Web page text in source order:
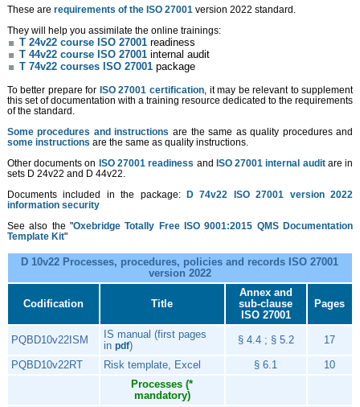
These are requirements of the ISO 27001 version 2022 standard.
They will help you assimilate the online trainings:
T 24v22 course ISO 27001 readiness
T 44v22 course ISO 27001 internal audit
T 74v22 courses ISO 27001 package
To better prepare for ISO 27001 certification , it may be relevant to supplement
this set of documentation with a training resource dedicated to the requirements
of the standard.
Some procedures and instructions are the same as quality procedures and
some instructions are the same as quality instructions.
Other documents on ISO 27001 readiness and ISO 27001 internal auditare in
sets D 24v22 and D 44v22.
Documents included in the package:
D 74v22 ISO 27001 version 2022
information security
See also the "Oxebridge Totally Free ISO 9001:2015 QMS Documentation
Template Kit"
D 10v22 Processes, procedures, policies and records ISO 27001
version 2022
Codification Title
Annex and
sub-clause
ISO 27001
Pages
PQBD10v22ISM
IS manual (first pages
in pdf) § 4.4 ; § 5.2 17
PQBD10v22RT Risk template, Excel § 6.1
10
Processes (*
mandatory)